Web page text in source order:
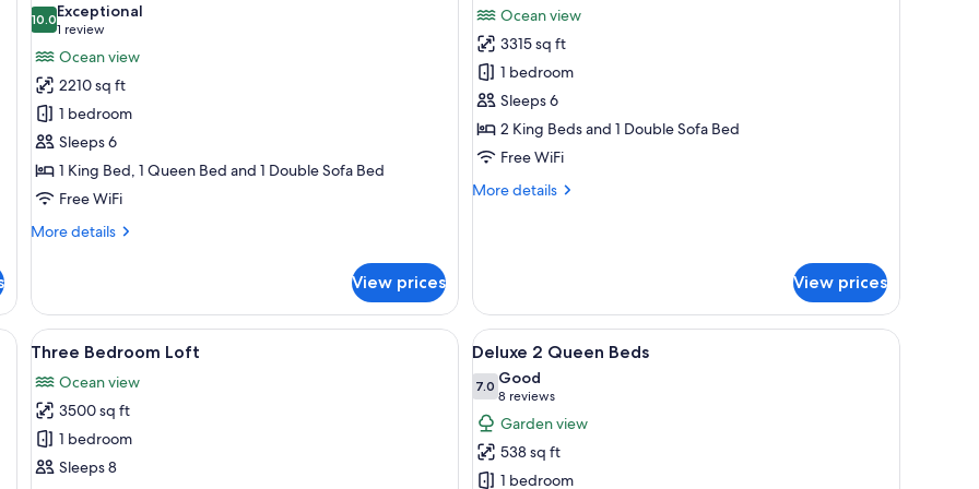
photos
for
Two
Bedroom
Loft
10.010.0 out of 10
Exceptional
1 review
(1
review)
Ocean view
2210 sq ft
1 bedroom
Sleeps 6
1 King Bed, 1 Queen Bed and 1 Double Sofa Bed
Free WiFi
More details
More
Bedroom
Loft
View prices
photos
for
Two
Bedroom
Penthouse
Ocean view
3315 sq ft
1 bedroom
Sleeps 6
2 King Beds and 1 Double Sofa Bed
Free WiFi
More details
More
View prices
fan, a painting, a lamp, and a vase with flowers.
View
all
photos
for
Three
Bedroom
A modern hotel room with a large bed, a separate bathroom with a bathtub, and a television on a wooden table.
7
Three Bedroom Loft
Ocean view
3500 sq ft
1 bedroom
Sleeps 8
View
all
photos
for
Deluxe
2
A hotel room with a bed, a desk, a chair, a
6
Deluxe 2 Queen Beds
7.07.0 out of 10
Good
8 reviews
(8
reviews)
Garden view
538 sq ft
1 bedroom